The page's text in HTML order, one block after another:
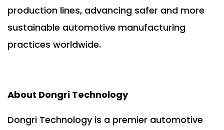
production lines, advancing safer and more
sustainable automotive manufacturing
practices worldwide.
About Dongri Technology
Dongri Technology is a premier automotive